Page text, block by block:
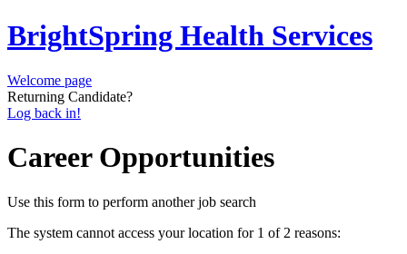
BrightSpring Health Services
Welcome page
Returning Candidate?
Log back in!
Career Opportunities
Use this form to perform another job search
The system cannot access your location for 1 of 2 reasons: